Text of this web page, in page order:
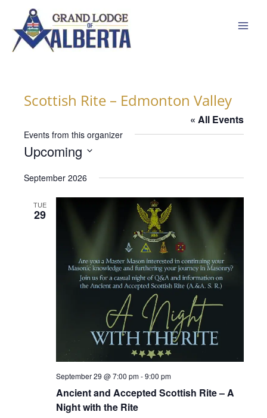
content
Scottish Rite – Edmonton Valley
« All Events
Events from this organizer
Upcoming
date.
September 2026
TUE
29
Ancient and Accepted Scottish Rite – A
Night with the Rite
September 29 @ 7:00 pm-9:00 pm